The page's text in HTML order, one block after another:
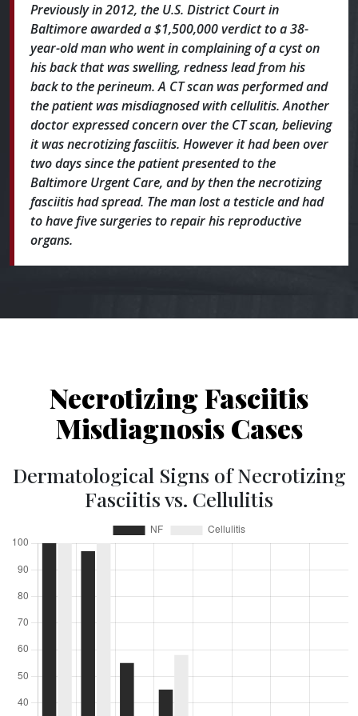
Previously in 2012, the U.S. District Court in
Baltimore awarded a $1,500,000 verdict to a 38-
year-old man who went in complaining of a cyst on
his back that was swelling, redness lead from his
back to the perineum. A CT scan was performed and
the patient was misdiagnosed with cellulitis. Another
doctor expressed concern over the CT scan, believing
it was necrotizing fasciitis. However it had been over
two days since the patient presented to the
Baltimore Urgent Care, and by then the necrotizing
fasciitis had spread. The man lost a testicle and had
to have five surgeries to repair his reproductive
organs.
Necrotizing Fasciitis
Misdiagnosis Cases
Dermatological Signs of Necrotizing
Fasciitis vs. Cellulitis